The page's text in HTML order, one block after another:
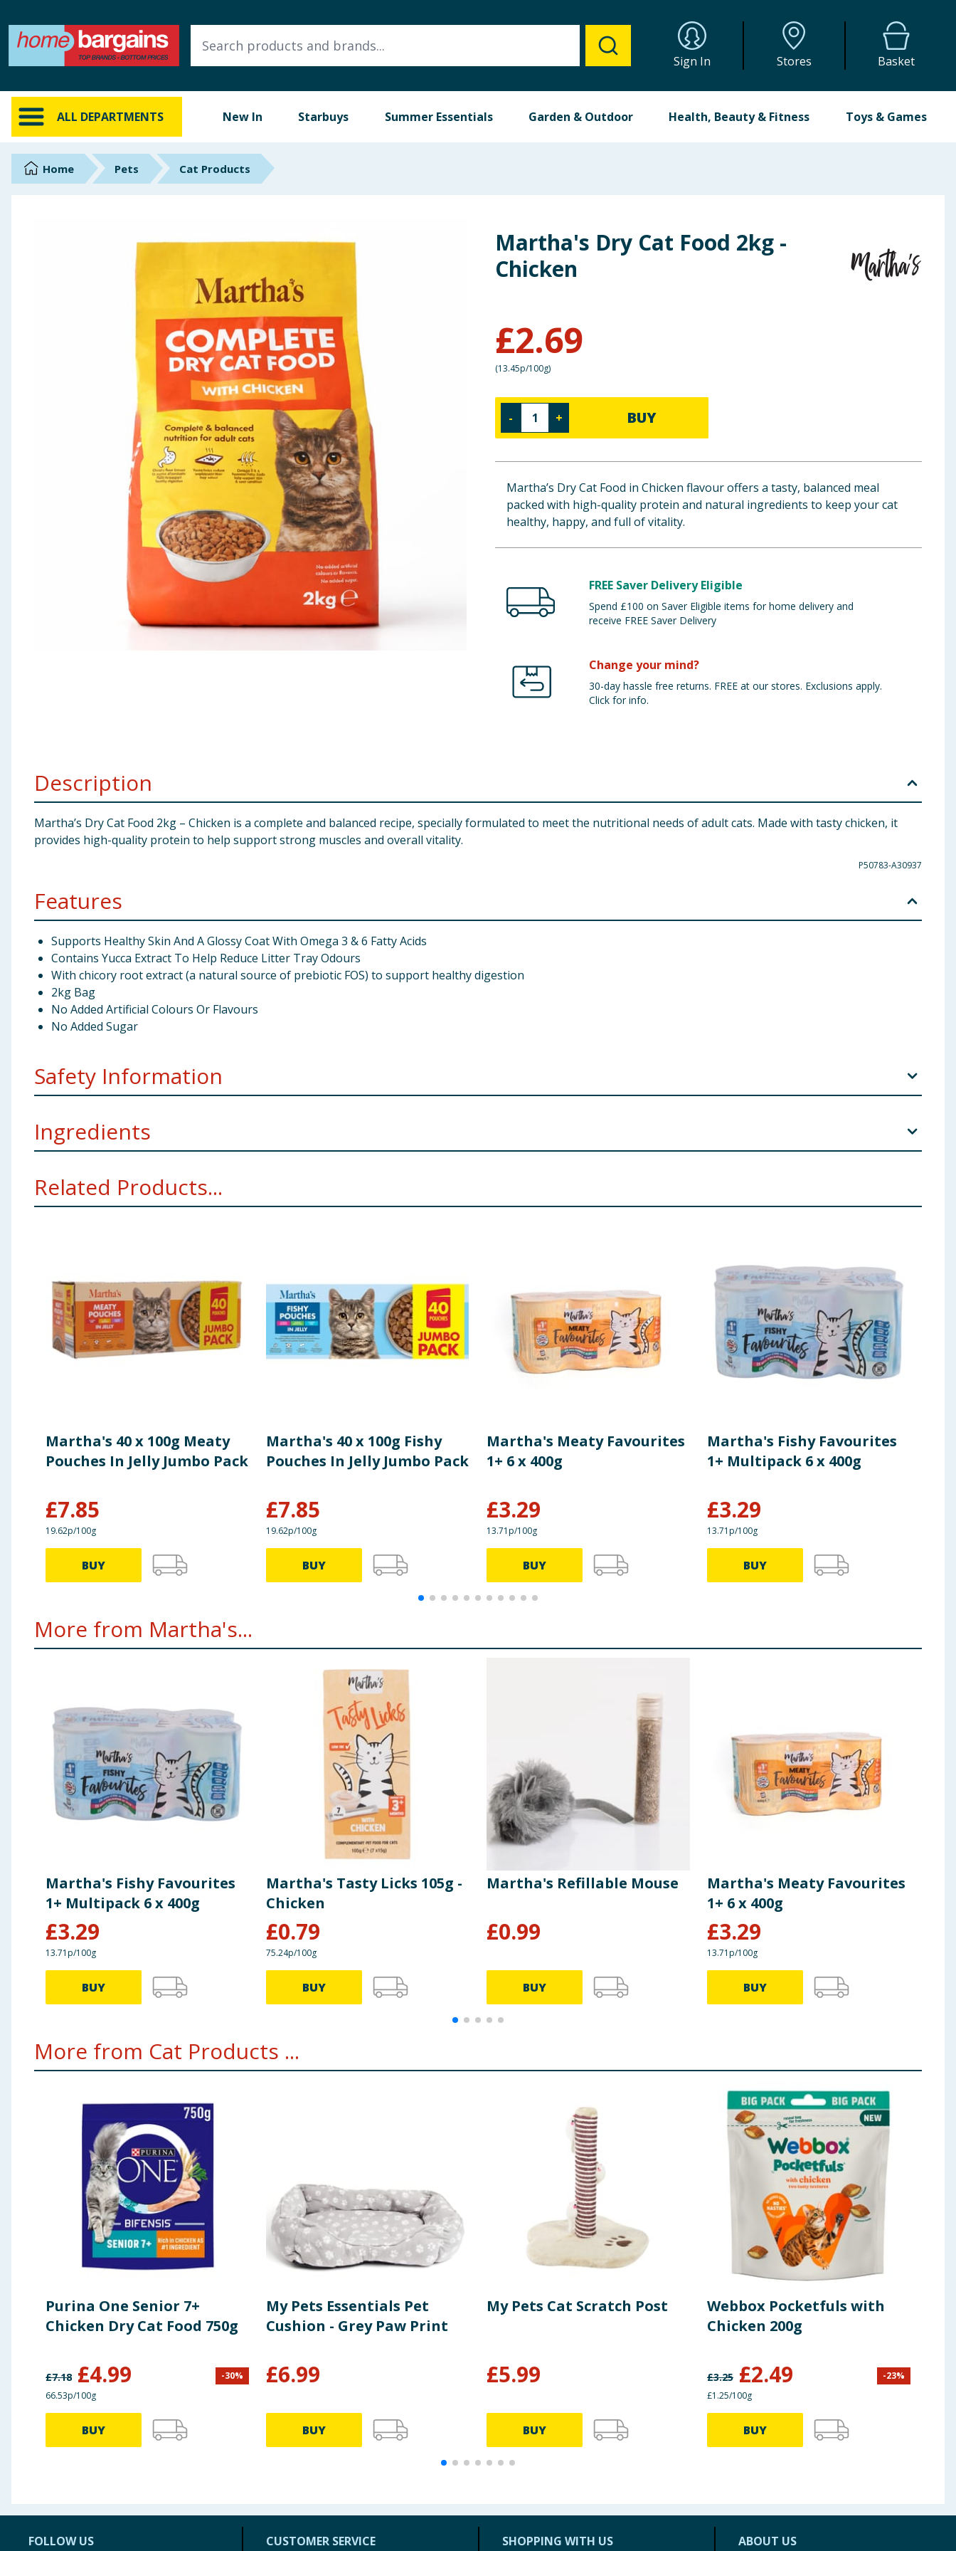
Sign In Stores Basket
ALL DEPARTMENTS New In Starbuys Summer Essentials Garden & Outdoor Health, Beauty & Fitness Toys & Games
ALL DEPARTMENTS
New In
Online Exclusive
Brands
Health, Beauty & Fitness
Arts, Crafts & Stationery
Cleaning & Household
Home Pets Cat Products
Martha's Dry Cat Food 2kg -
Chicken
£2.69
(13.45p/100g)
- + BUY
Martha’s Dry Cat Food in Chicken flavour offers a tasty, balanced meal
packed with high-quality protein and natural ingredients to keep your cat
healthy, happy, and full of vitality.
FREE Saver Delivery Eligible
Spend £100 on Saver Eligible items for home delivery and
receive FREE Saver Delivery
Change your mind?
30-day hassle free returns. FREE at our stores. Exclusions apply.
Click for info.
Description
Martha’s Dry Cat Food 2kg – Chicken is a complete and balanced recipe, specially formulated to meet the nutritional needs of adult cats. Made with tasty chicken, it
provides high-quality protein to help support strong muscles and overall vitality.
P50783-A30937
Features
Supports Healthy Skin And A Glossy Coat With Omega 3 & 6 Fatty Acids
Contains Yucca Extract To Help Reduce Litter Tray Odours
With chicory root extract (a natural source of prebiotic FOS) to support healthy digestion
2kg Bag
No Added Artificial Colours Or Flavours
No Added Sugar
Safety Information
Ingredients
Derivatives of Vegetable Origin (Chicory Extract 0.05%, Yucca Extract 0.02%), Minerals.
TECHNOLOGICAL ADDITIVES: Antioxidants.
ANALYTICAL CONSTITUENTS: Crude Protein 30%, Crude Fat 7%, Crude Fibre 3%, Crude Ash 10.5%, Omega-3 0.3%, Omega-6 1.8%.
Using Product Information:While every care has been taken to ensure product information is correct, food products are regularly reformulated, so ingredients, allergens, and other information including nutrition, may
change. You should always read the actual product label carefully and please do not rely solely on the information provided on the website.
Related Products...
Martha's 40 x 100g Meaty
Pouches In Jelly Jumbo Pack
£7.85
19.62p/100g
BUY
Martha's 40 x 100g Fishy
Pouches In Jelly Jumbo Pack
£7.85
19.62p/100g
BUY
Martha's Meaty Favourites
1+ 6 x 400g
£3.29
13.71p/100g
BUY
Martha's Fishy Favourites
1+ Multipack 6 x 400g
£3.29
13.71p/100g
BUY
More from Martha's...
Martha's Fishy Favourites
1+ Multipack 6 x 400g
£3.29
13.71p/100g
BUY
Martha's Tasty Licks 105g -
Chicken
£0.79
75.24p/100g
BUY
Martha's Refillable Mouse
£0.99
BUY
Martha's Meaty Favourites
1+ 6 x 400g
£3.29
13.71p/100g
BUY
More from Cat Products ...
Purina One Senior 7+
Chicken Dry Cat Food 750g
£7.18 £4.99 -30%
66.53p/100g
BUY
My Pets Essentials Pet
Cushion - Grey Paw Print
£6.99
BUY
My Pets Cat Scratch Post
£5.99
BUY
Webbox Pocketfuls with
Chicken 200g
£3.25 £2.49 -23%
£1.25/100g
BUY
FOLLOW US CUSTOMER SERVICE SHOPPING WITH US ABOUT US